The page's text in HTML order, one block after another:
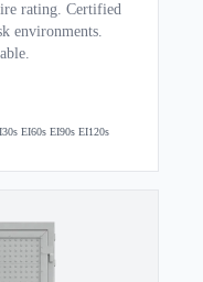
rating. Certified
environments.
EI60s EI90s EI120s